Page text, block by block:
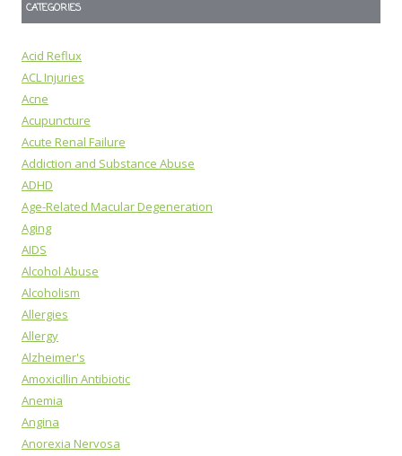
CATEGORIES
Acid Reflux
ACL Injuries
Acne
Acupuncture
Acute Renal Failure
Addiction and Substance Abuse
ADHD
Age-Related Macular Degeneration
Aging
AIDS
Alcohol Abuse
Alcoholism
Allergies
Allergy
Alzheimer's
Amoxicillin Antibiotic
Anemia
Angina
Anorexia Nervosa